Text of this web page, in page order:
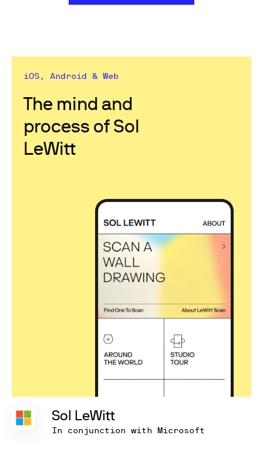
iOS, Android & Web
The mind and
process of Sol
LeWitt
Sol LeWitt
In conjunction with Microsoft